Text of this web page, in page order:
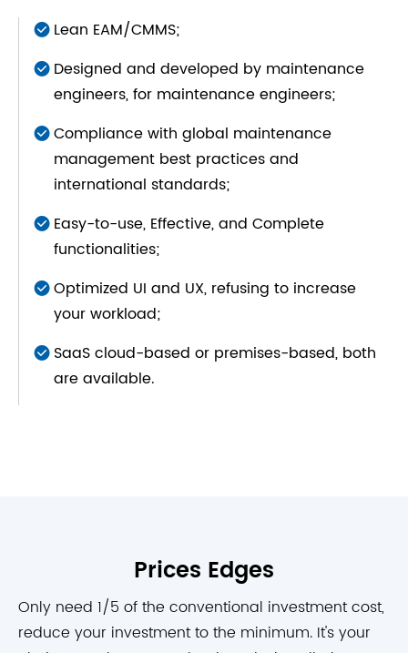
Lean EAM/CMMS;
Designed and developed by maintenance
engineers, for maintenance engineers;
Compliance with global maintenance
management best practices and
international standards;
Easy-to-use, Effective, and Complete
functionalities;
Optimized UI and UX, refusing to increase
your workload;
SaaS cloud-based or premises-based, both
are available.
Prices Edges
Only need 1/5 of the conventional investment cost,
reduce your investment to the minimum. It's your